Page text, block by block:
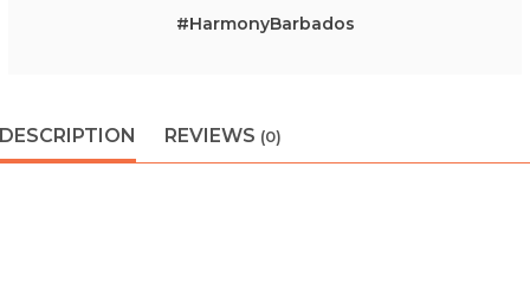
#HarmonyBarbados
DESCRIPTION REVIEWS (0)